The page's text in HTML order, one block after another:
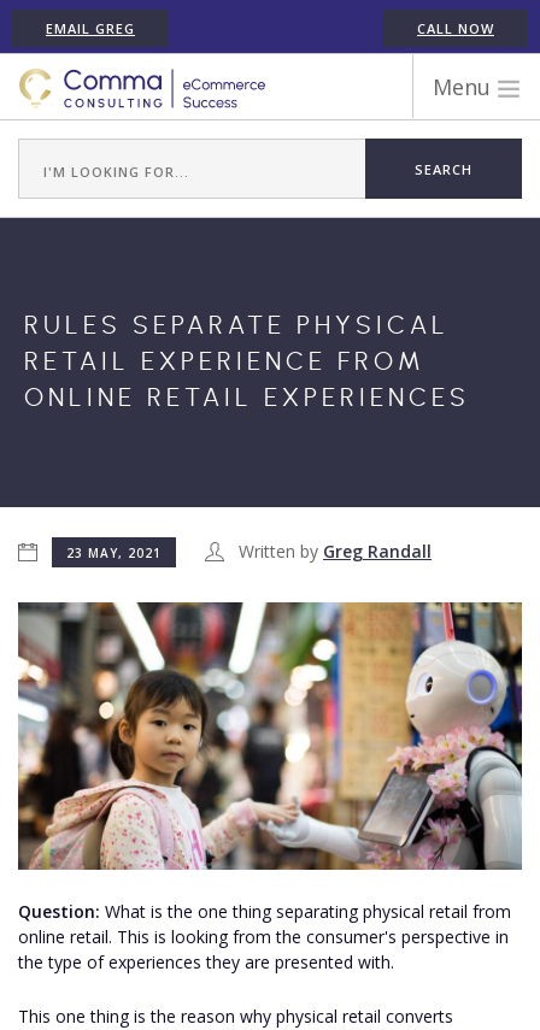
EMAIL GREG CALL NOW
Menu
ECOMMERCE PLATFORM EXPERIENCE
CASE STUDIES
TESTIMONIALS
ARTICLES
RULES SEPARATE PHYSICAL
RETAIL EXPERIENCE FROM
ONLINE RETAIL EXPERIENCES
23 MAY, 2021 Written by Greg Randall
Question: What is the one thing separating physical retail from
online retail. This is looking from the consumer's perspective in
the type of experiences they are presented with.
This one thing is the reason why physical retail converts